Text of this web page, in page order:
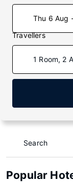
Thu 6 Aug
Travellers
1 Room, 2
Search
Popular